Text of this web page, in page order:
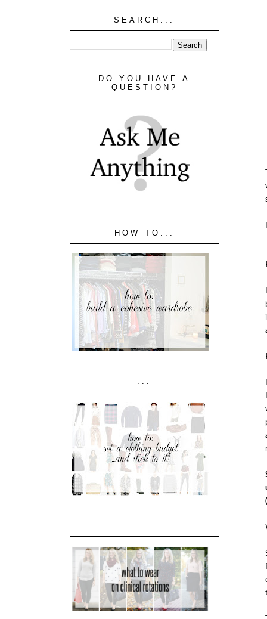
SEARCH...
DO YOU HAVE A
QUESTION?
HOW TO...
...
...